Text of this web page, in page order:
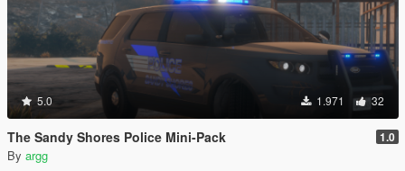
5.0 1.971 32
The Sandy Shores Police Mini-Pack 1.0
By argg